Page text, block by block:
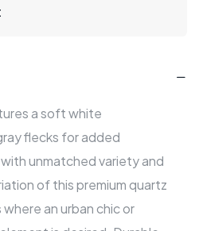
a soft white
flecks for added
unmatched variety and
of this premium quartz
an urban chic or